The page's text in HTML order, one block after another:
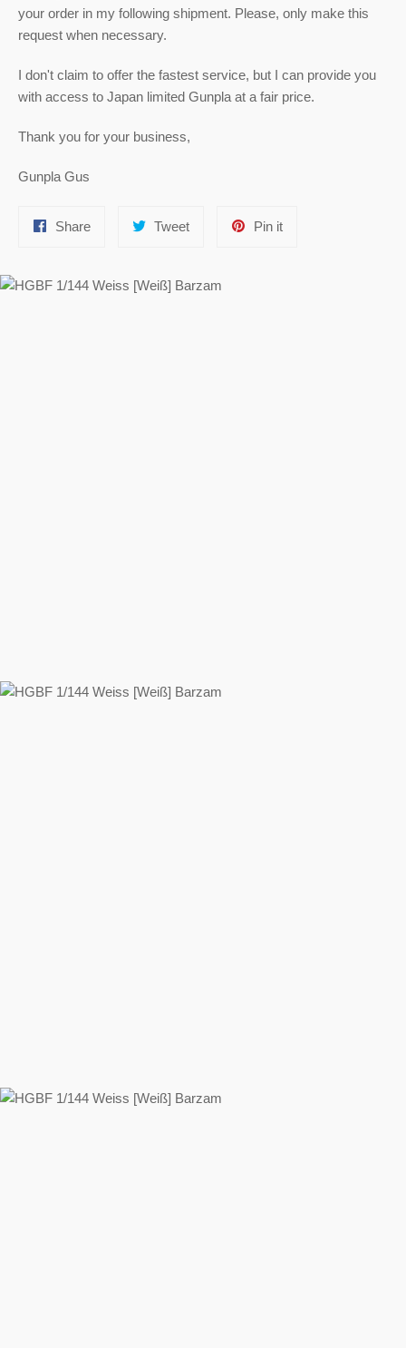
your order in my following shipment. Please, only make this
request when necessary.
I don't claim to offer the fastest service, but I can provide you
with access to Japan limited Gunpla at a fair price.
Thank you for your business,
Gunpla Gus
ShareShare
TweetTweet
Pin itPin